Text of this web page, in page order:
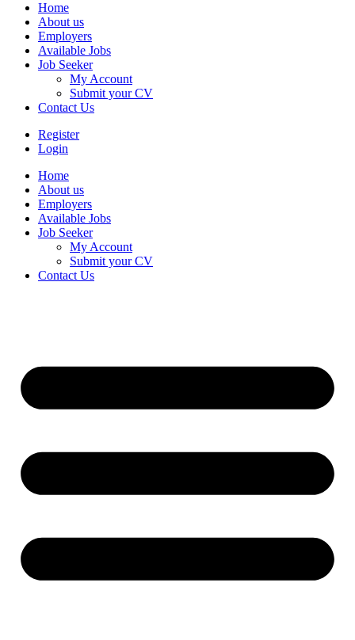
Home
About us
Employers
Available Jobs
Job Seeker
My Account
Submit your CV
Contact Us
Register
Login
Home
About us
Employers
Available Jobs
Job Seeker
My Account
Submit your CV
Contact Us